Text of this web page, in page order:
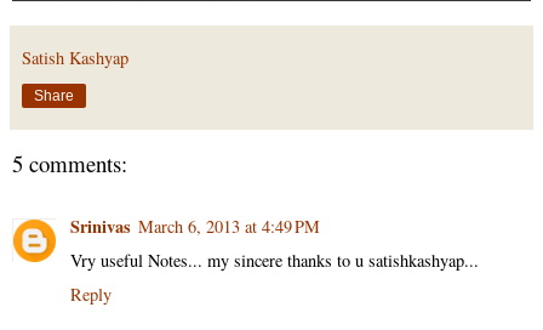
Satish Kashyap
Share
5 comments:
Srinivas March 6, 2013 at 4:49 PM
Vry useful Notes... my sincere thanks to u satishkashyap...
Reply